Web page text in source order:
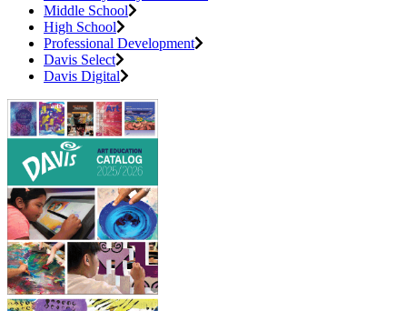
Middle School
High School
Professional Development
Davis Select
Davis Digital